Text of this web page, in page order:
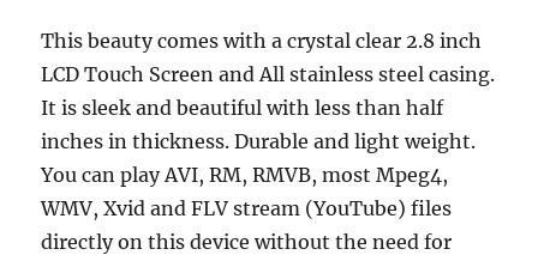
This beauty comes with a crystal clear 2.8 inch
LCD Touch Screen and All stainless steel casing.
It is sleek and beautiful with less than half
inches in thickness. Durable and light weight.
You can play AVI, RM, RMVB, most Mpeg4,
WMV, Xvid and FLV stream (YouTube) files
directly on this device without the need for